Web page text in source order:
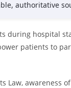
authoritative
during hospital
patients to
Law, awareness